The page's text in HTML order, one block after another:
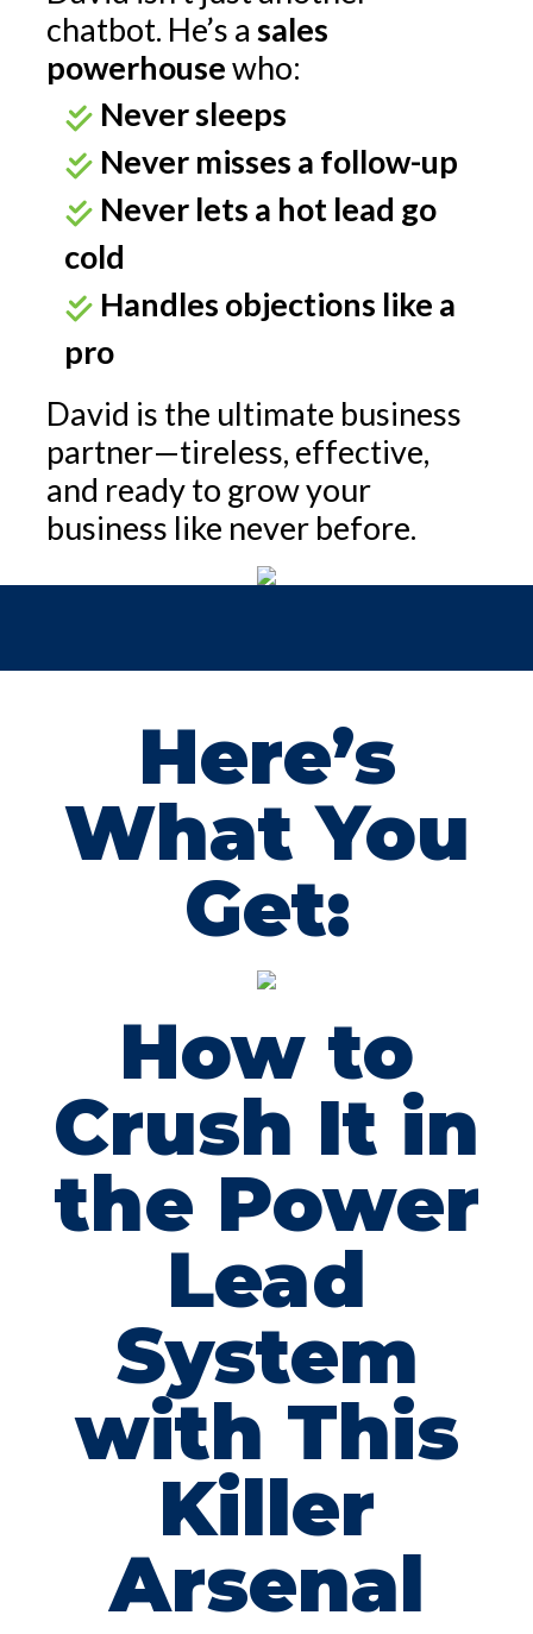
chatbot. He’s a sales
powerhousewho:
Never sleeps
Never misses a follow-up
Never lets a hot lead go
cold
Handles objections like a
pro
David is the ultimate business
partner—tireless, effective,
and ready to grow your
business like never before.
Here’s
What You
Get:
How to
Crush It in
the Power
Lead
System
with This
Killer
Arsenal